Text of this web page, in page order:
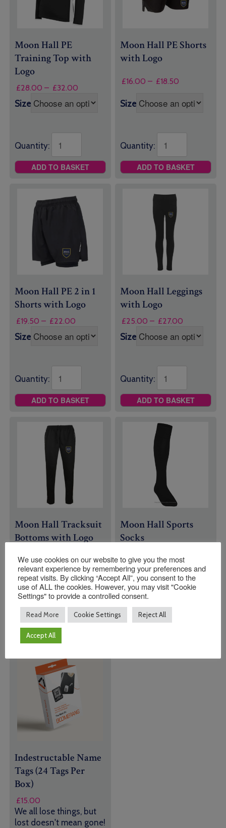
Moon Hall PE
Training Top with
Logo
£28.00 – £32.00
£28.00
Size
Quantity:
ADD TO BASKET
Moon Hall PE Shorts
with Logo
£16.00 – £18.50
£16.00
through
Size
Quantity:
ADD TO BASKET
Moon Hall PE 2 in 1
Shorts with Logo
£19.50 – £22.00
£19.50
Size
Quantity:
ADD TO BASKET
Moon Hall Leggings
with Logo
£25.00 – £27.00
£25.00
Size
Quantity:
ADD TO BASKET
Moon Hall Tracksuit
Bottoms with Logo
range:
£33.95
through
£35.95
Size
Quantity:
ADD TO BASKET
Moon Hall Sports
Socks
Size
Quantity:
Indestructable Name
Tags (24 Tags Per
Box)
£15.00
We all lose things, but
lost doesn't mean gone!
We use cookies on our website to give you the most
relevant experience by remembering your preferences and
repeat visits. By clicking “Accept All”, you consent to the
use of ALL the cookies. However, you may visit "Cookie
Settings" to provide a controlled consent.
Read More Cookie Settings Reject All
Accept All